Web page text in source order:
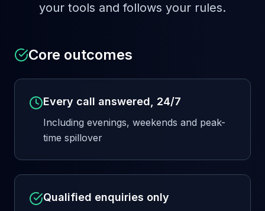
your tools and follows your rules.
Core outcomes
Every call answered, 24/7
Including evenings, weekends and peak-
time spillover
Qualified enquiries only